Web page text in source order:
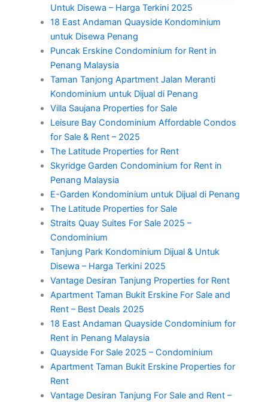
Untuk Disewa – Harga Terkini 2025
18 East Andaman Quayside Kondominium
untuk Disewa Penang
Puncak Erskine Condominium for Rent in
Penang Malaysia
Taman Tanjong Apartment Jalan Meranti
Kondominium untuk Dijual di Penang
Villa Saujana Properties for Sale
Leisure Bay Condominium Affordable Condos
for Sale & Rent – 2025
The Latitude Properties for Rent
Skyridge Garden Condominium for Rent in
Penang Malaysia
E-Garden Kondominium untuk Dijual di Penang
The Latitude Properties for Sale
Straits Quay Suites For Sale 2025 –
Condominium
Tanjung Park Kondominium Dijual & Untuk
Disewa – Harga Terkini 2025
Vantage Desiran Tanjung Properties for Rent
Apartment Taman Bukit Erskine For Sale and
Rent – Best Deals 2025
18 East Andaman Quayside Condominium for
Rent in Penang Malaysia
Quayside For Sale 2025 – Condominium
Apartment Taman Bukit Erskine Properties for
Rent
Vantage Desiran Tanjung For Sale and Rent –